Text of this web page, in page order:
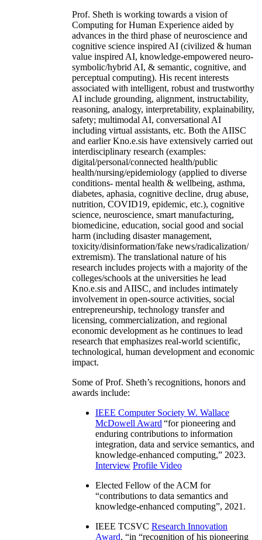
Prof. Sheth is working towards a vision of
Computing for Human Experience aided by
advances in the third phase of neuroscience and
cognitive science inspired AI (civilized & human
value inspired AI, knowledge-empowered neuro-
symbolic/hybrid AI, & semantic, cognitive, and
perceptual computing). His recent interests
associated with intelligent, robust and trustworthy
AI include grounding, alignment, instructability,
reasoning, analogy, interpretability, explainability,
safety; multimodal AI, conversational AI
including virtual assistants, etc. Both the AIISC
and earlier Kno.e.sis have extensively carried out
interdisciplinary research (examples:
digital/personal/connected health/public
health/nursing/epidemiology (applied to diverse
conditions- mental health & wellbeing, asthma,
diabetes, aphasia, cognitive decline, drug abuse,
nutrition, COVID19, epidemic, etc.), cognitive
science, neuroscience, smart manufacturing,
biomedicine, education, social good and social
harm (including disaster management,
toxicity/disinformation/fake news/radicalization/
extremism). The translational nature of his
research includes projects with a majority of the
colleges/schools at the universities he lead
Kno.e.sis and AIISC, and includes intimately
involvement in open-source activities, social
entrepreneurship, technology transfer and
licensing, commercialization, and regional
economic development as he continues to lead
research that emphasizes real-world scientific,
technological, human development and economic
impact.
Some of Prof. Sheth’s recognitions, honors and
awards include:
IEEE Computer Society W. Wallace
McDowell Award “for pioneering and
enduring contributions to information
integration, data and service semantics, and
knowledge-enhanced computing,” 2023.
Interview Profile Video
Elected Fellow of the ACM for
“contributions to data semantics and
knowledge-enhanced computing”, 2021.
IEEE TCSVC Research Innovation
Award, “in “recognition of his pioneering